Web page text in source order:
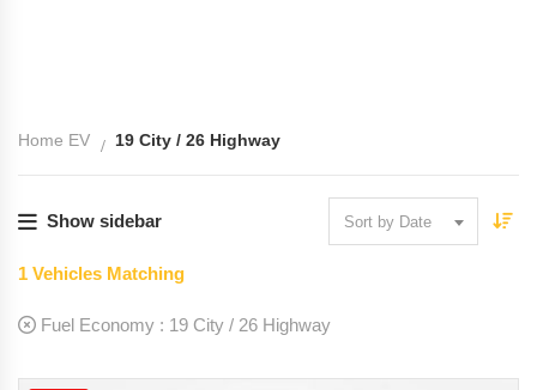
Home EV 19 City / 26 Highway
Show sidebar Sort by Date
1 Vehicles Matching
Fuel Economy : 19 City / 26 Highway